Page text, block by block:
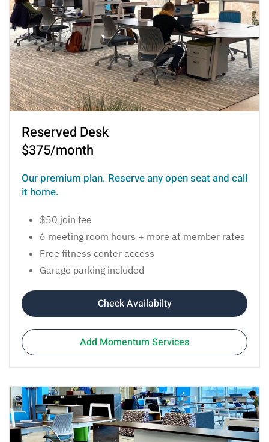
Reserved Desk
$375/month
Our premium plan. Reserve any open seat and call
it home.
$50 join fee
6 meeting room hours + more at member rates
Free fitness center access
Garage parking included
Check Availabilty
Add Momentum Services